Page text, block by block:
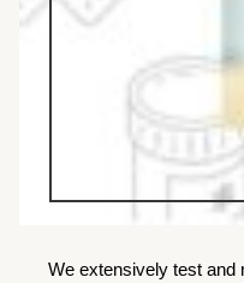
We extensively test and